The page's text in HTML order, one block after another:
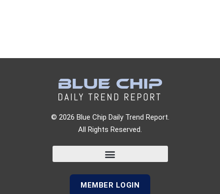
© 2026 Blue Chip Daily Trend Report.
All Rights Reserved.
MEMBER LOGIN